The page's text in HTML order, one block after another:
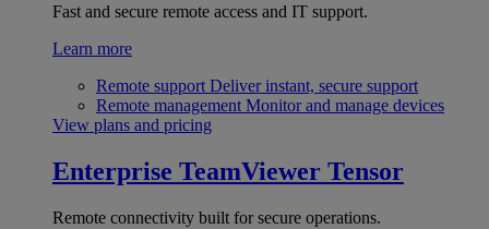
Fast and secure remote access and IT support.
Learn more
Remote support Deliver instant, secure support
Remote management Monitor and manage devices
View plans and pricing
Enterprise TeamViewer Tensor
Remote connectivity built for secure operations.